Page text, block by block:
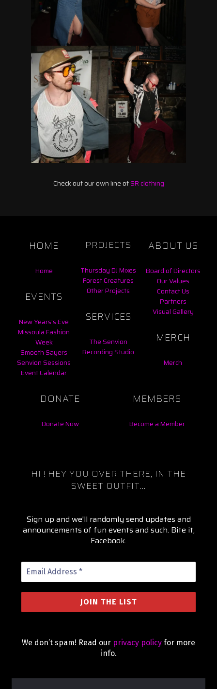
Check out our own line ofSR clothing
HOME
Home
EVENTS
New Years's Eve
Missoula Fashion
Week
Smooth Sayers
Senvion Sessions
Event Calendar
PROJECTS
Thursday DJ Mixes
Forest Creatures
Other Projects
SERVICES
The Senvion
Recording Studio
ABOUT US
Board of Directors
Our Values
Contact Us
Partners
Visual Gallery
MERCH
Merch
DONATE
Donate Now
MEMBERS
Become a Member
HI ! HEY YOU OVER THERE, IN THE
SWEET OUTFIT...
Sign up and we'll randomly send updates and
announcements of fun events and such. Bite it,
Facebook.
We don’t spam! Read our privacy policy for more
info.